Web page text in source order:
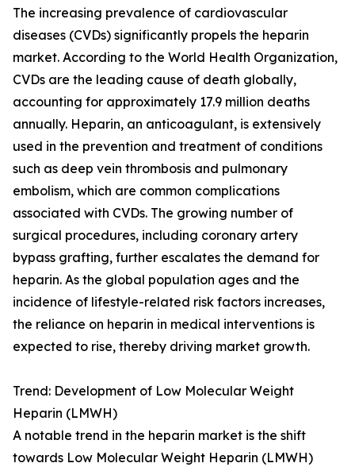
The increasing prevalence of cardiovascular
diseases (CVDs) significantly propels the heparin
market. According to the World Health Organization,
CVDs are the leading cause of death globally,
accounting for approximately 17.9 million deaths
annually. Heparin, an anticoagulant, is extensively
used in the prevention and treatment of conditions
such as deep vein thrombosis and pulmonary
embolism, which are common complications
associated with CVDs. The growing number of
surgical procedures, including coronary artery
bypass grafting, further escalates the demand for
heparin. As the global population ages and the
incidence of lifestyle-related risk factors increases,
the reliance on heparin in medical interventions is
expected to rise, thereby driving market growth.
Trend: Development of Low Molecular Weight
Heparin (LMWH)
A notable trend in the heparin market is the shift
towards Low Molecular Weight Heparin (LMWH)